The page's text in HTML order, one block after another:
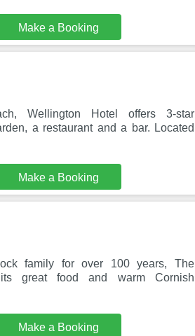
Make a Booking
Wellington Hotel offers 3-star
a restaurant and a bar. Located
Make a Booking
family for over 100 years, The
great food and warm Cornish
Make a Booking